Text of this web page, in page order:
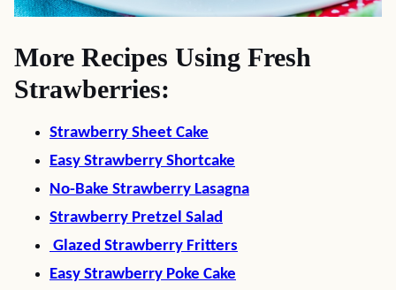
More Recipes Using Fresh
Strawberries:
Strawberry Sheet Cake
Easy Strawberry Shortcake
No-Bake Strawberry Lasagna
Strawberry Pretzel Salad
Glazed Strawberry Fritters
Easy Strawberry Poke Cake